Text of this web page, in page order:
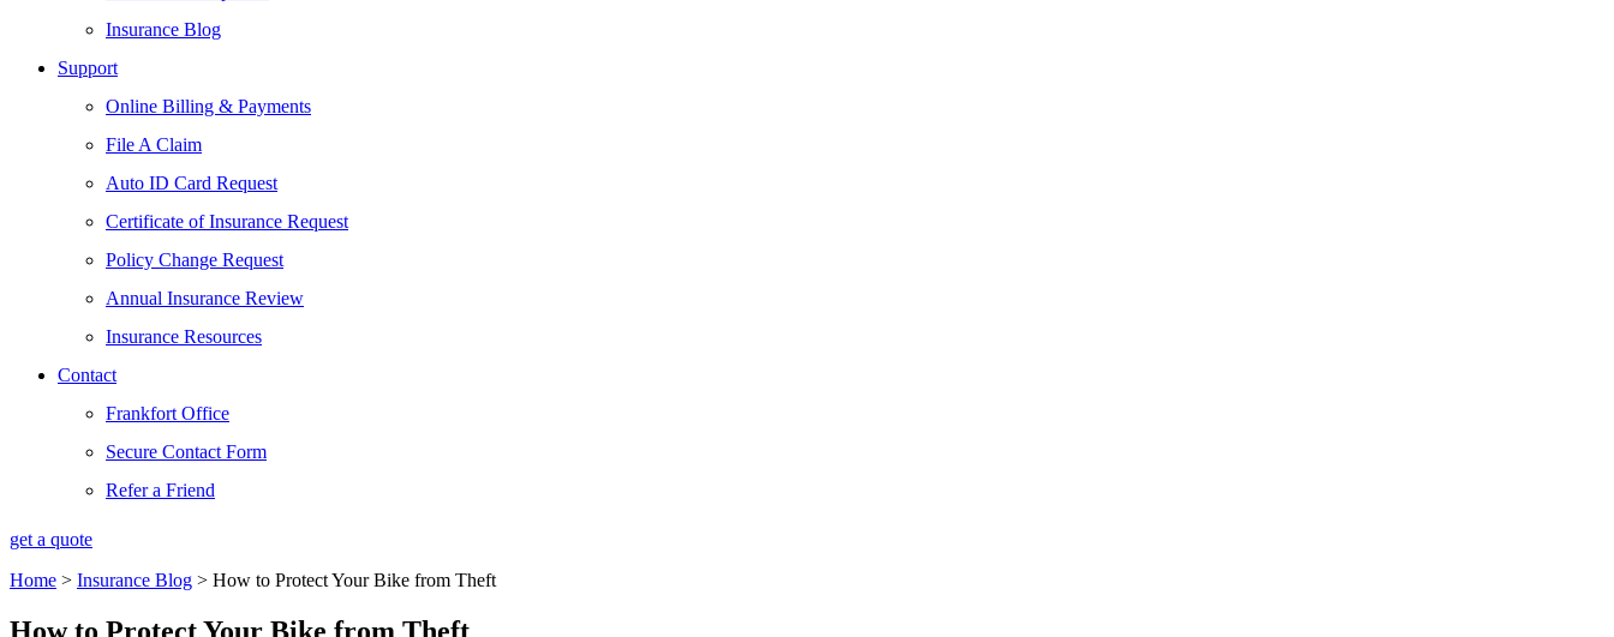
Insurance Blog
Support
Online Billing & Payments
File A Claim
Auto ID Card Request
Certificate of Insurance Request
Policy Change Request
Annual Insurance Review
Insurance Resources
Contact
Frankfort Office
Secure Contact Form
Refer a Friend
get a quote
Home > Insurance Blog > How to Protect Your Bike from Theft